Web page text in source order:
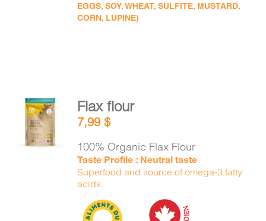
EGGS, SOY, WHEAT, SULFITE, MUSTARD,
CORN, LUPINE)
ADD TO
CART
DETAILS
Flax flour
7,99$
100% Organic Flax Flour
Taste Profile : Neutral taste
Superfood and source of omega-3 fatty
acids.